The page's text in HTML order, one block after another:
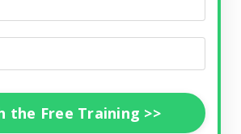
the Free Training >>